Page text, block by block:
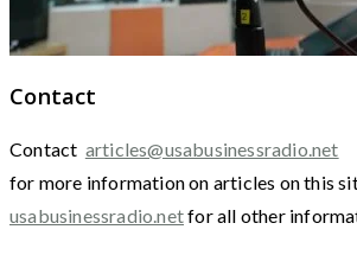
Contact
Contact articles@usabusinessradio.net
for more information on articles on this
usabusinessradio.netfor all other